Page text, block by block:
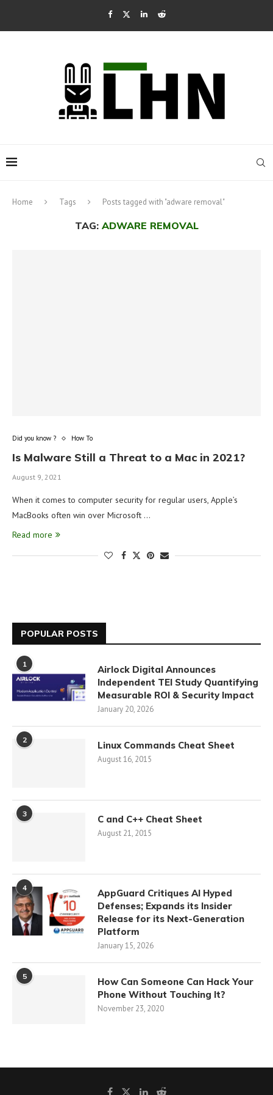
Home Tags Posts tagged with "adware removal"
TAG: ADWARE REMOVAL
Did you know ? How To
Is Malware Still a Threat to a Mac in 2021?
August 9, 2021
When it comes to computer security for regular users, Apple’s
MacBooks often win over Microsoft …
Read more
POPULAR POSTS
1
Airlock Digital Announces
Independent TEI Study Quantifying
Measurable ROI & Security Impact
January 20, 2026
2 Linux Commands Cheat Sheet
August 16, 2015
3 C and C++ Cheat Sheet
August 21, 2015
4
AppGuard Critiques AI Hyped
Defenses; Expands its Insider
Release for its Next-Generation
Platform
January 15, 2026
5
How Can Someone Can Hack Your
Phone Without Touching It?
November 23, 2020